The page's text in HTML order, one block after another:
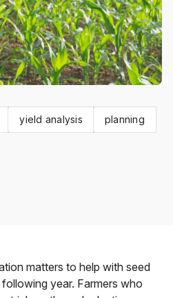
yield analysis planning
matters to help with seed
year. Farmers who